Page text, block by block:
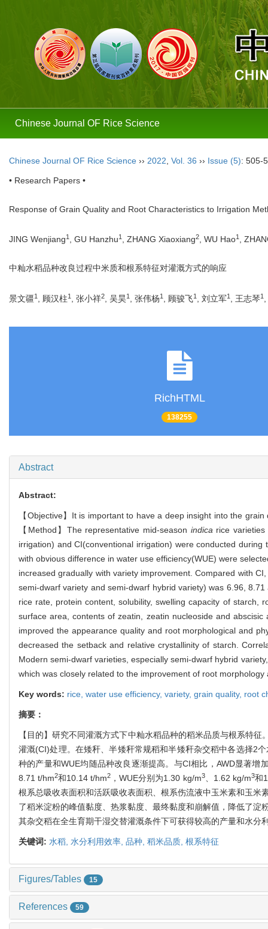
Chinese Journal OF Rice Science
Chinese Journal OF Rice Science ›› 2022 Vol. 36 ›› Issue (5): 505-
• Research Papers •
Response of Grain Quality and Root Characteristics to Irrigation
JING Wenjiang1 , GU Hanzhu1 , ZHANG Xiaoxiang2, WU Hao1 ,
中籼水稻品种改良过程中米质和根系特征对灌溉方式的响应
景文疆1 , 顾汉柱1 , 张小祥2 , 吴昊1 , 张伟杨1 , 顾骏飞1 , 刘立军1 , 王志琴1
RichHTML
138255
Abstract
Abstract:
【Objective】It is important to have a deep insight into the
【Method】The representative mid-season indicarice varieties
irrigation) and CI(conventional irrigation) were conducted
with obvious difference in water use efficiency(WUE) were
increased gradually with variety improvement. Compared with
semi-dwarf variety and semi-dwarf hybrid variety) was 6.96,
rice rate, protein content, solubility, swelling capacity of
surface area, contents of zeatin, zeatin nucleoside and
improved the appearance quality and root morphological and
decreased the setback and relative crystallinity of starch.
Modern semi-dwarf varieties, especially semi-dwarf hybrid
which was closely related to the improvement of root
Key words: rice, water use efficiency, variety, grain quality, root
摘要：
【目的】研究不同灌溉方式下中籼水稻品种的稻米品质与根系特
灌溉(CI)处理。在矮秆、半矮秆常规稻和半矮秆杂交稻中各选择2
种的产量和WUE均随品种改良逐渐提高。与CI相比，AWD显著
8.71 t/hm2和10.14 t/hm2 ，WUE分别为1.30 kg/m3、1.62 kg/m3和
根系总吸收表面积和活跃吸收表面积、根系伤流液中玉米素和玉
了稻米淀粉的峰值黏度、热浆黏度、最终黏度和崩解值，降低了
其杂交稻在全生育期干湿交替灌溉条件下可获得较高的产量和水
关键词: 水稻, 水分利用效率, 品种, 稻米品质, 根系特征
Figures/Tables 15
References 59